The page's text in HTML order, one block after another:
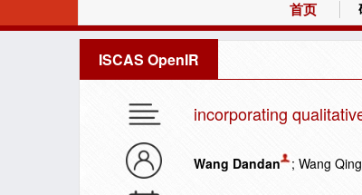
首页
ISCAS OpenIR
incorporating
Wang Dandan ; Wang